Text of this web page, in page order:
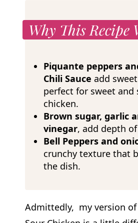
Why This Recipe
Piquante peppers
Chili Sauce add
perfect for sweet and
chicken.
Brown sugar, garlic
vinegar, add depth
Bell Peppers and
crunchy texture that
the dish.
Admittedly, my version of